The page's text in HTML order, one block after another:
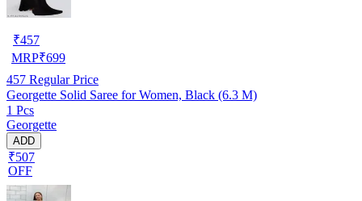
₹457
MRP₹699
457 Regular Price
Georgette Solid Saree for Women, Black (6.3 M)
1 Pcs
Georgette
ADD
₹507
OFF